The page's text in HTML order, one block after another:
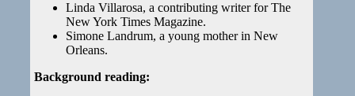
Linda Villarosa, a contributing writer for The
New York Times Magazine.
Simone Landrum, a young mother in New
Orleans.
Background reading: